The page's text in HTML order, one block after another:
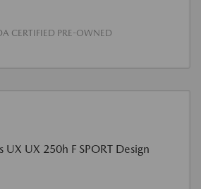
CERTIFIED PRE-OWNED